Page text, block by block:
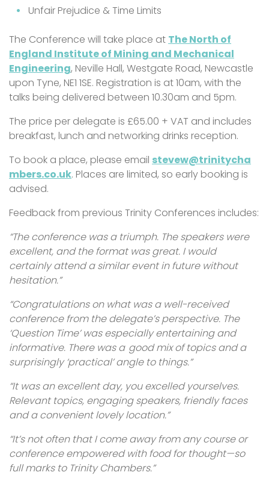
Unfair Prejudice & Time Limits
The Conference will take place at The North of
England Institute of Mining and Mechanical
Engineering, Neville Hall, Westgate Road, Newcastle
upon Tyne, NE1 1SE. Registration is at 10am, with the
talks being delivered between 10.30am and 5pm.
The price per delegate is £65.00 + VAT and includes
breakfast, lunch and networking drinks reception.
To book a place, please email stevew@trinitycha
mbers.co.uk. Places are limited, so early booking is
advised.
Feedback from previous Trinity Conferences includes:
“The conference was a triumph. The speakers were
excellent, and the format was great. I would
certainly attend a similar event in future without
hesitation.”
“Congratulations on what was a well-received
conference from the delegate’s perspective. The
‘Question Time’ was especially entertaining and
informative. There was a good mix of topics and a
surprisingly ‘practical’ angle to things.”
“It was an excellent day, you excelled yourselves.
Relevant topics, engaging speakers, friendly faces
and a convenient lovely location.”
“It’s not often that I come away from any course or
conference empowered with food for thought—so
full marks to Trinity Chambers.”